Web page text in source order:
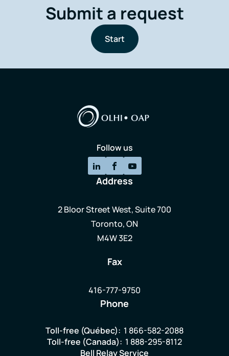
Submit a request
Start
Follow us
Address
2 Bloor Street West, Suite 700
Toronto, ON
M4W 3E2
Fax
416-777-9750
Phone
Toll-free (Québec): 1 866-582-2088
Toll-free (Canada): 1 888-295-8112
Bell Relay Service